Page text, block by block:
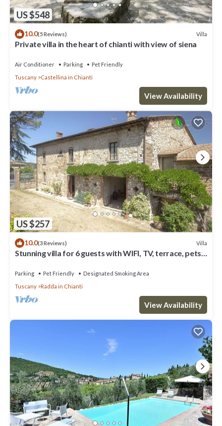
US $548
10.0(5 Reviews) Villa
Private villa in the heart of chianti with view of siena
Air Conditioner Parking
Pet Friendly
Tuscany
Castellina in Chianti
View Availability
US $257
10.0(3 Reviews) Villa
Stunning villa for 6 guests with WIFI, TV, terrace, pets
Parking Pet Friendly
Designated Smoking Area
Tuscany
Radda in Chianti
View Availability